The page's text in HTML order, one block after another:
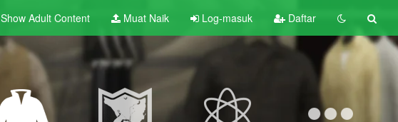
Show Adult Content Muat Naik Log-masuk Daftar